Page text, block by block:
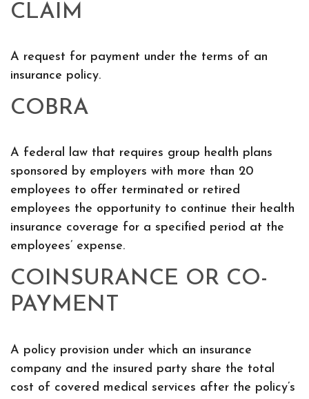
CLAIM
A request for payment under the terms of an
insurance policy.
COBRA
A federal law that requires group health plans
sponsored by employers with more than 20
employees to offer terminated or retired
employees the opportunity to continue their health
insurance coverage for a specified period at the
employees’ expense.
COINSURANCE OR CO-
PAYMENT
A policy provision under which an insurance
company and the insured party share the total
cost of covered medical services after the policy’s